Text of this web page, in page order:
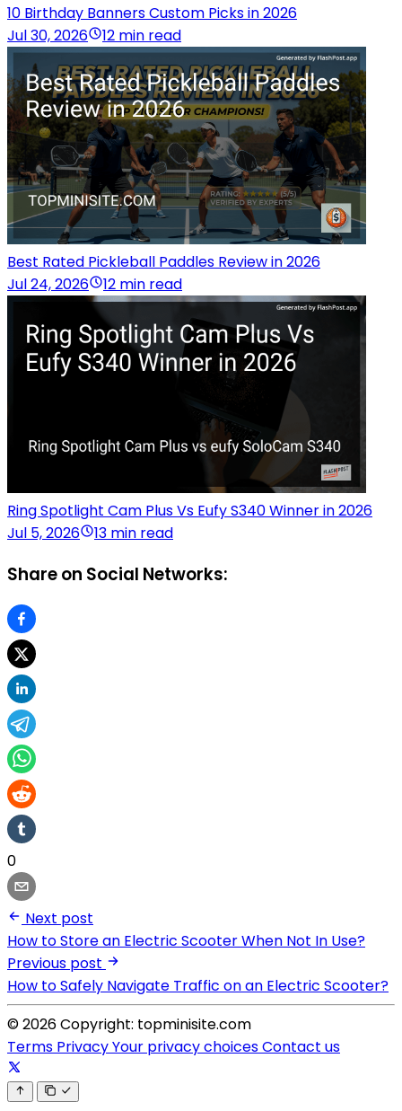
10 Birthday Banners Custom Picks in 2026
Jul 30, 2026
12 min read
Best Rated Pickleball Paddles Review in 2026
Jul 24, 2026
12 min read
Ring Spotlight Cam Plus Vs Eufy S340 Winner in 2026
Jul 5, 2026
13 min read
Share on Social Networks:
0
Next post
How to Store an Electric Scooter When Not In Use?
Previous post
How to Safely Navigate Traffic on an Electric Scooter?
© 2026 Copyright: topminisite.com
Terms PrivacyYour privacy choicesContact us